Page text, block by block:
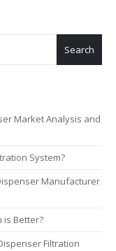
Search
Market Analysis and
System?
Manufacturer
is Better?
Filtration